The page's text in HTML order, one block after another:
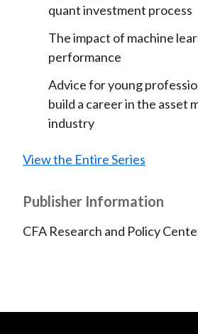
quant investment process
The impact of machine
performance
Advice for young
build a career in the asset
industry
View the Entire Series
Publisher Information
CFA Research and Policy